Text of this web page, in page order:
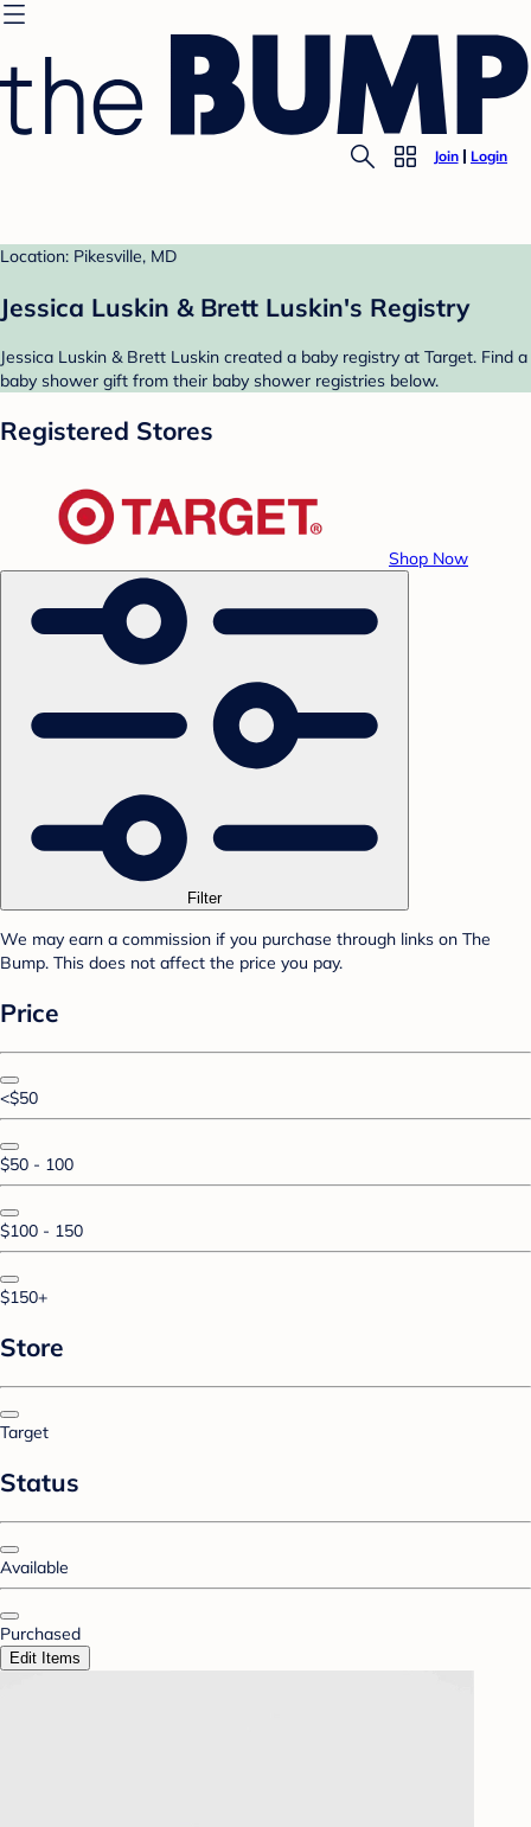
Join Login
Location: Pikesville, MD
Jessica Luskin & Brett Luskin's Registry
Jessica Luskin & Brett Luskin created a baby registry at Target. Find a
baby shower gift from their baby shower registries below.
Registered Stores
Shop Now
Filter
We may earn a commission if you purchase through links on The
Bump. This does not affect the price you pay.
Price
<$50
$50 - 100
$100 - 150
$150+
Store
Target
Status
Available
Purchased
Edit Items